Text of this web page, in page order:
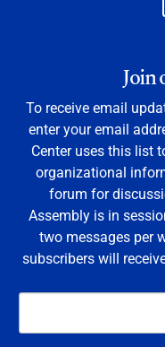
Join
To receive email
enter your email
Center uses this list
organizational
forum for
Assembly is in
two messages per
subscribers will